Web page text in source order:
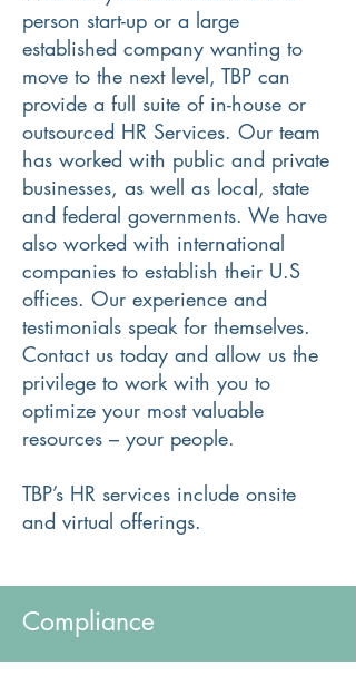
person start-up or a large
established company wanting to
move to the next level, TBP can
provide a full suite of in-house or
outsourced HR Services. Our team
has worked with public and private
businesses, as well as local, state
and federal governments. We have
also worked with international
companies to establish their U.S
offices. Our experience and
testimonials speak for themselves.
Contact us today and allow us the
privilege to work with you to
optimize your most valuable
resources – your people.
TBP’s HR services include onsite
and virtual offerings.​​​
Compliance